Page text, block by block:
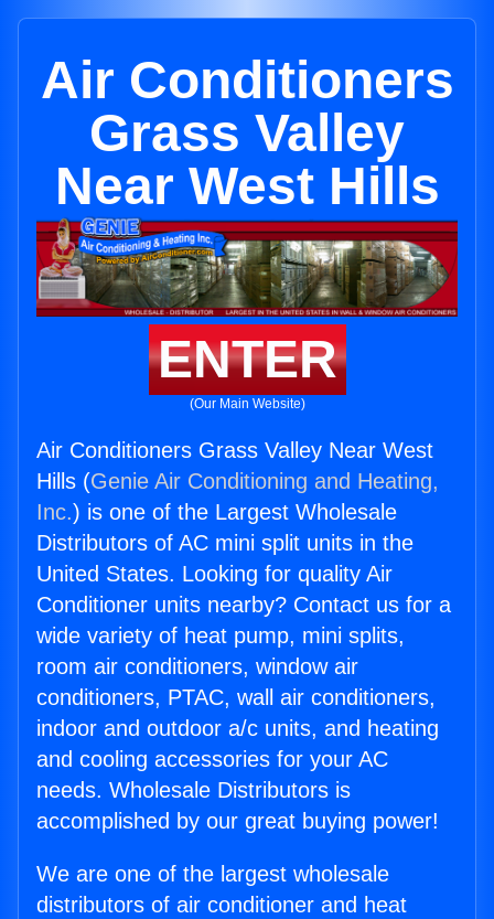
Air Conditioners
Grass Valley
Near West Hills
ENTER
(Our Main Website)
Air Conditioners Grass Valley Near West
Hills (Genie Air Conditioning and Heating,
Inc.) is one of the Largest Wholesale
Distributors of AC mini split units in the
United States. Looking for quality Air
Conditioner units nearby? Contact us for a
wide variety of heat pump, mini splits,
room air conditioners, window air
conditioners, PTAC, wall air conditioners,
indoor and outdoor a/c units, and heating
and cooling accessories for your AC
needs. Wholesale Distributors is
accomplished by our great buying power!
We are one of the largest wholesale
distributors of air conditioner and heat